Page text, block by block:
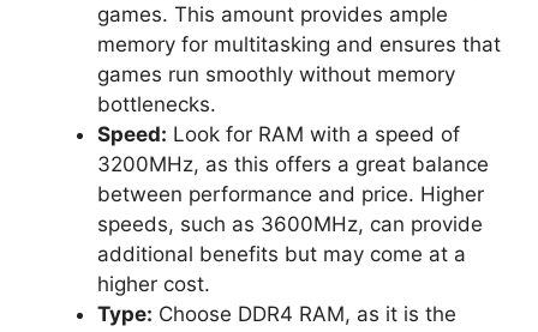
games. This amount provides ample
memory for multitasking and ensures that
games run smoothly without memory
bottlenecks.
Speed: Look for RAM with a speed of
3200MHz, as this offers a great balance
between performance and price. Higher
speeds, such as 3600MHz, can provide
additional benefits but may come at a
higher cost.
Type: Choose DDR4 RAM, as it is the